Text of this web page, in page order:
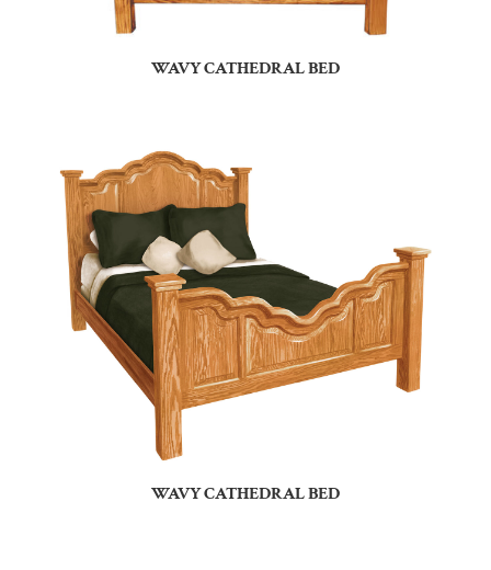
WAVY CATHEDRAL BED
WAVY CATHEDRAL BED